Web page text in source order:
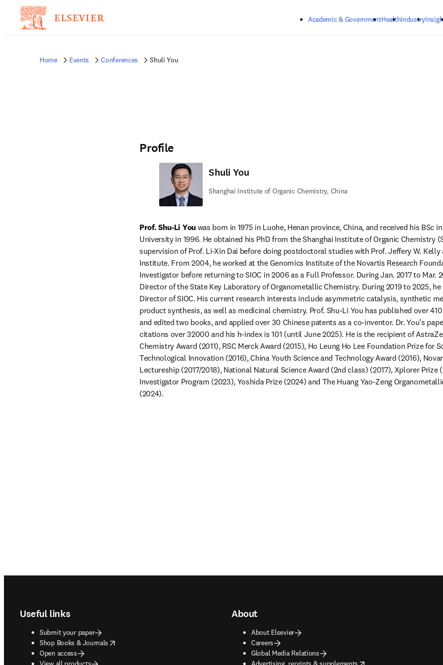
Academic & GovernmentHealthIndustry
Home Events Conferences Shuli You
Profile
Shuli You
Shanghai Institute of Organic Chemistry, China
Prof. Shu-Li You was born in 1975 in Luohe, Henan province, China, and received his BSc
University in 1996. He obtained his PhD from the Shanghai Institute of Organic Chemistry
supervision of Prof. Li-Xin Dai before doing postdoctoral studies with Prof. Jeffery W. Kelly
Institute. From 2004, he worked at the Genomics Institute of the Novartis Research
Investigator before returning to SIOC in 2006 as a Full Professor. During Jan. 2017 to Mar.
Director of the State Key Laboratory of Organometallic Chemistry. During 2019 to 2025,
Director of SIOC. His current research interests include asymmetric catalysis, synthetic
product synthesis, as well as medicinal chemistry. Prof. Shu-Li You has published over
and edited two books, and applied over 30 Chinese patents as a co-inventor. Dr. You’s
citations over 32000 and his h-index is 101 (until June 2025). He is the recipient of
Chemistry Award (2011), RSC Merck Award (2015), Ho Leung Ho Lee Foundation Prize for
Technological Innovation (2016), China Youth Science and Technology Award (2016),
Lectureship (2017/2018), National Natural Science Award (2nd class) (2017), Xplorer Prize
Investigator Program (2023), Yoshida Prize (2024) and The Huang Yao-Zeng
(2024).
Useful links
Submit your paper
Shop Books & Journals
opens in new tab/window
Open access
About
About Elsevier
Careers
Global Media Relations
opens in new tab/window